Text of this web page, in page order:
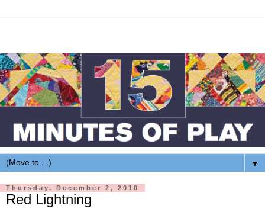
▼
Thursday, December 2, 2010
Red Lightning